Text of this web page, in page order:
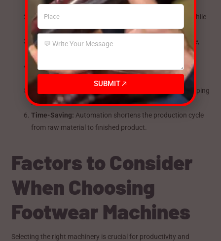
increase output compared to manual processes.
Cost Efficiency:
Reduce dependency on skilled labor while
improving speed and accuracy.
Consistent Quality:Machines ensure uniformity in size,
shape, stitching, and finish.
Flexibility in Design:
Modern machines allow intricate
designs and new materials to be handled efficiently.
Accurate cutting and shaping
reduce excess material use.
Time-Saving: Automation shortens the production cycle
from raw material to finished product.
Factors to Consider
When Choosing
Footwear Machines
Selecting the right machinery is crucial for productivity and
SUBMIT